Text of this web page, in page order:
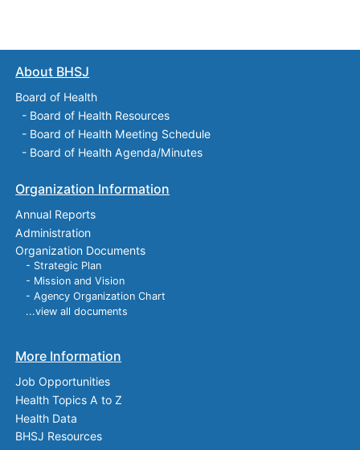
About BHSJ
Board of Health
- Board of Health Resources
- Board of Health Meeting Schedule
- Board of Health Agenda/Minutes
Organization Information
Annual Reports
Administration
Organization Documents
- Strategic Plan
- Mission and Vision
- Agency Organization Chart
...view all documents
More Information
Job Opportunities
Health Topics A to Z
Health Data
BHSJ Resources